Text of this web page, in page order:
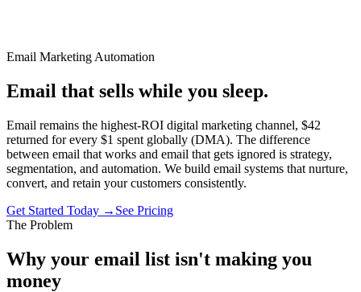
Email Marketing Automation
Email that sells while you sleep.
Email remains the highest-ROI digital marketing channel, $42
returned for every $1 spent globally (DMA). The difference
between email that works and email that gets ignored is strategy,
segmentation, and automation. We build email systems that nurture,
convert, and retain your customers consistently.
Get Started Today → See Pricing
The Problem
Why your email list isn't making you
money